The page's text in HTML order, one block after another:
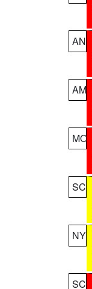
AN
AM
MO
SC
NY
SC